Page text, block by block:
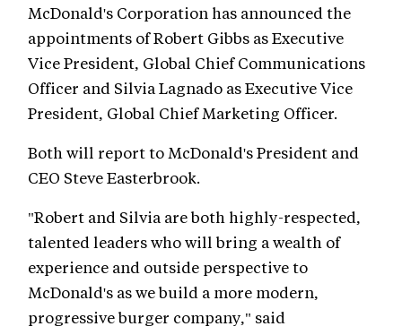
McDonald's Corporation has announced the
appointments of Robert Gibbs as Executive
Vice President, Global Chief Communications
Officer and Silvia Lagnado as Executive Vice
President, Global Chief Marketing Officer.
Both will report to McDonald's President and
CEO Steve Easterbrook.
"Robert and Silvia are both highly-respected,
talented leaders who will bring a wealth of
experience and outside perspective to
McDonald's as we build a more modern,
progressive burger company," said